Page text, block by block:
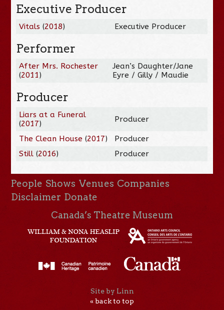
Executive Producer
Vitals (2018) Executive Producer
Performer
After Mrs. Rochester
(2011)
Jean’s Daughter/Jane
Eyre / Gilly / Maudie
Producer
Liars at a Funeral
(2017) Producer
The Clean House (2017)
Producer
Still (2016) Producer
People Shows Venues Companies
Disclaimer Donate
Canada’s Theatre Museum
Site by Linn
« back to top